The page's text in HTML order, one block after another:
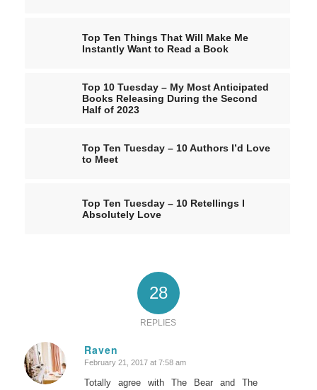
Top Ten Things That Will Make Me
Instantly Want to Read a Book
Top 10 Tuesday – My Most Anticipated
Books Releasing During the Second
Half of 2023
Top Ten Tuesday – 10 Authors I’d Love
to Meet
Top Ten Tuesday – 10 Retellings I
Absolutely Love
28
REPLIES
Raven
says:
February 21, 2017 at 7:58 am
Totally agree with The Bear and The